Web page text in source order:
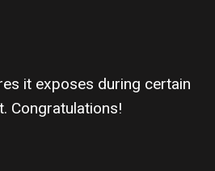
it exposes during certain
Congratulations!